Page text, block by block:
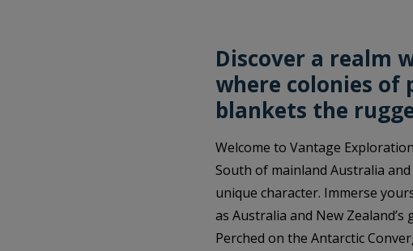
Discover a realm
where colonies of
blankets the
Welcome to Vantage
South of mainland Australia
unique character. Immerse
as Australia and New Zealand’s
Perched on the Antarctic